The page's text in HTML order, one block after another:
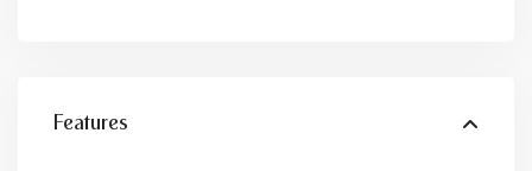
Features